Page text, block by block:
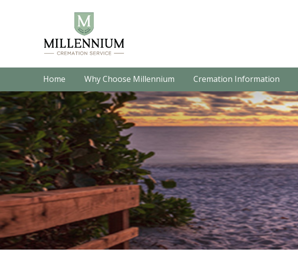
Home Why Choose Millennium Cremation Information